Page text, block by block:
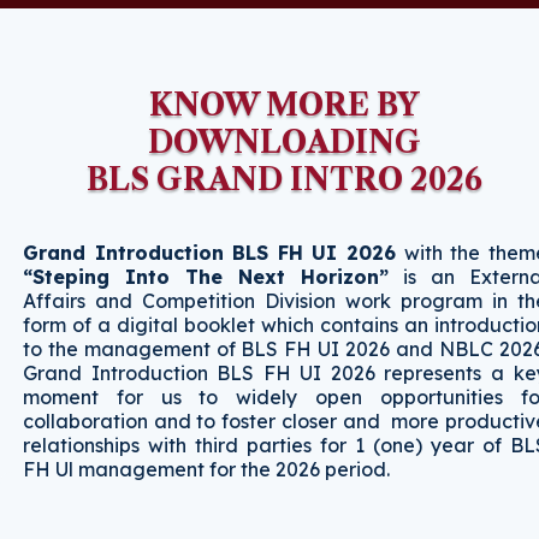
KNOW MORE BY
DOWNLOADING
BLS GRAND INTRO 2026
Grand Introduction BLS FH UI 2026with the
“Steping Into The Next Horizon”is an
Affairs and Competition Division work program in
form of a digital booklet which contains an
to the management of BLS FH UI 2026 and NBLC
Grand Introduction BLS FH UI 2026 represents a
moment for us to widely open opportunities
collaboration and to foster closer and more
relationships with third parties for 1 (one) year of
FH Ul management for the 2026 period.